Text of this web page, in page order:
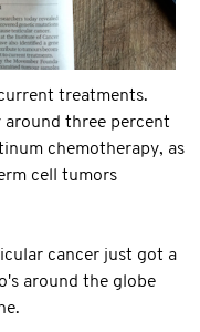
treatments.
around three percent
chemotherapy, as
cell tumors
cancer just got a
around the globe